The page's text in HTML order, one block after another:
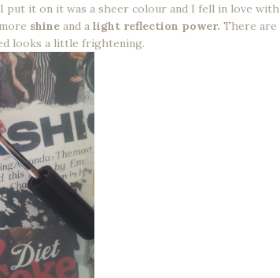
it on it was a sheer colour and I fell in love with
shine and a light reflection power. There are
looks a little frightening.